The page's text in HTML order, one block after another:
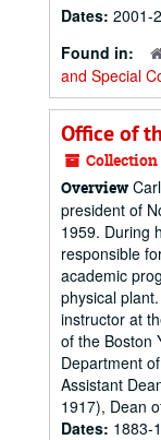
Dates: 2001-
Found in:
and Special
Office of
Collection
Overview
president of
1959. During
responsible
academic
physical
instructor at
of the Boston
Department
Assistant
1917), Dean
Dates: 1883-